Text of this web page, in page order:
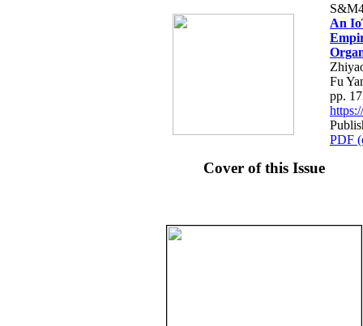
An
Fu
pp.
PDF
Cover of this Issue